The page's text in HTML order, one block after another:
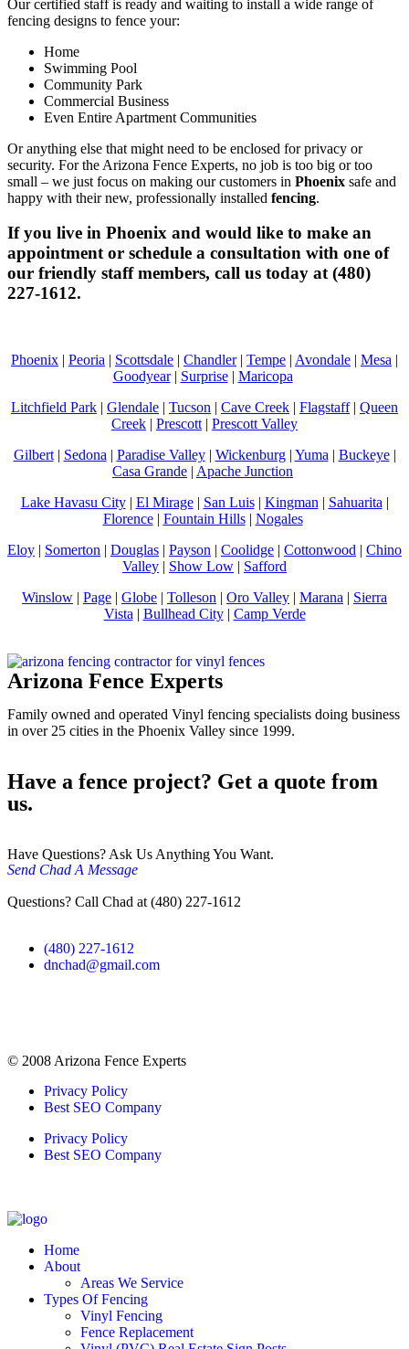
Our certified staff is ready and waiting to install a wide range of
fencing designs to fence your:
Home
Swimming Pool
Community Park
Commercial Business
Even Entire Apartment Communities
Or anything else that might need to be enclosed for privacy or
security. For the Arizona Fence Experts, no job is too big or too
small – we just focus on making our customers in Phoenix safe and
happy with their new, professionally installed fencing.
If you live in Phoenix and would like to make an
appointment or schedule a consultation with one of
our friendly staff members, call us today at (480)
227-1612.
Phoenix | Peoria | Scottsdale | Chandler| Tempe | Avondale | Mesa |
Goodyear| Surprise| Maricopa
Litchfield Park | Glendale | Tucson | Cave Creek | Flagstaff| Queen
Creek | Prescott | Prescott Valley
Gilbert| Sedona | Paradise Valley| Wickenburg| Yuma | Buckeye|
Casa Grande | Apache Junction
Lake Havasu City| El Mirage| San Luis| Kingman | Sahuarita |
Florence| Fountain Hills| Nogales
Eloy | Somerton | Douglas | Payson | Coolidge | Cottonwood | Chino
Valley | Show Low | Safford
Winslow | Page | Globe | Tolleson | Oro Valley | Marana | Sierra
Vista | Bullhead City| Camp Verde
Arizona Fence Experts
Family owned and operated Vinyl fencing specialists doing business
in over 25 cities in the Phoenix Valley since 1999.
Have a fence project? Get a quote from
us.
Have Questions? Ask Us Anything You Want.
Send Chad A Message
Questions? Call Chad at (480) 227-1612
(480) 227-1612
dnchad@gmail.com
© 2008 Arizona Fence Experts
Privacy Policy
Best SEO Company
Privacy Policy
Best SEO Company
Home
About
Areas We Service
Types Of Fencing
Vinyl Fencing
Fence Replacement